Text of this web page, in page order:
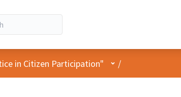
in Citizen Participation" User menu
/